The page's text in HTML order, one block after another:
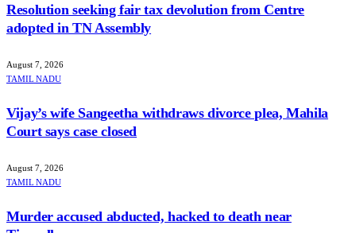
Resolution seeking fair tax devolution from Centre
adopted in TN Assembly
August 7, 2026
TAMIL NADU
Vijay’s wife Sangeetha withdraws divorce plea, Mahila
Court says case closed
August 7, 2026
TAMIL NADU
Murder accused abducted, hacked to death near